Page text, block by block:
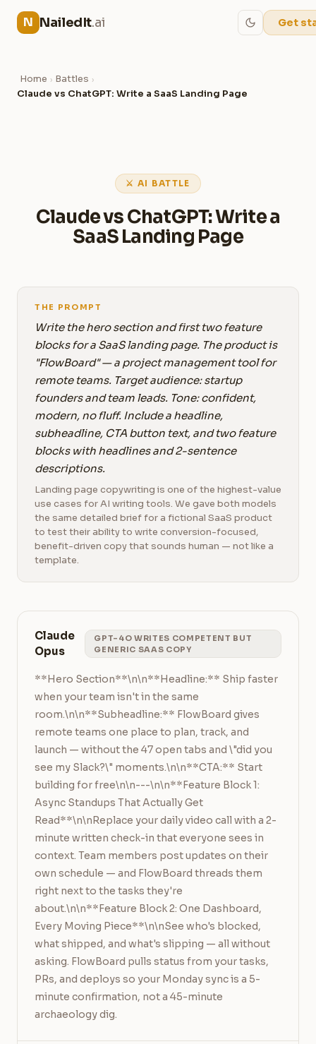
N NailedIt.ai Get
Home › Battles ›
Claude vs ChatGPT: Write a SaaS Landing Page
⚔ AI BATTLE
Claude vs ChatGPT: Write a
SaaS Landing Page
THE PROMPT
Write the hero section and first two feature
blocks for a SaaS landing page. The product is
"FlowBoard" — a project management tool for
remote teams. Target audience: startup
founders and team leads. Tone: confident,
modern, no fluff. Include a headline,
subheadline, CTA button text, and two feature
blocks with headlines and 2-sentence
descriptions.
Landing page copywriting is one of the highest-value
use cases for AI writing tools. We gave both models
the same detailed brief for a fictional SaaS product
to test their ability to write conversion-focused,
benefit-driven copy that sounds human — not like a
template.
Claude
Opus
GPT-4O WRITES COMPETENT BUT
GENERIC SAAS COPY
**Hero Section**\n\n**Headline:** Ship faster
when your team isn't in the same
room.\n\n**Subheadline:** FlowBoard gives
remote teams one place to plan, track, and
launch — without the 47 open tabs and \"did you
see my Slack?\" moments.\n\n**CTA:** Start
building for free\n\n---\n\n**Feature Block 1:
Async Standups That Actually Get
Read**\n\nReplace your daily video call with a 2-
minute written check-in that everyone sees in
context. Team members post updates on their
own schedule — and FlowBoard threads them
right next to the tasks they're
about.\n\n**Feature Block 2: One Dashboard,
Every Moving Piece**\n\nSee who's blocked,
what shipped, and what's slipping — all without
asking. FlowBoard pulls status from your tasks,
PRs, and deploys so your Monday sync is a 5-
minute confirmation, not a 45-minute
archaeology dig.